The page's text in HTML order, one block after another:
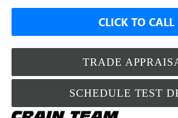
CLICK TO CALL
TRADE
SCHEDULE TEST